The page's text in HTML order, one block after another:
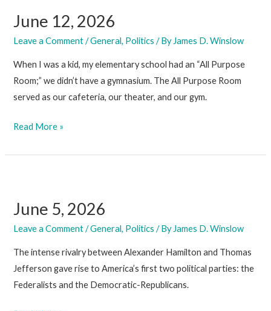
June 12, 2026
Leave a Comment /General, Politics / By James D. Winslow
When I was a kid, my elementary school had an “All Purpose
Room;” we didn’t have a gymnasium. The All Purpose Room
served as our cafeteria, our theater, and our gym.
June
2026
Read More »
June 5, 2026
Leave a Comment /General, Politics / By James D. Winslow
The intense rivalry between Alexander Hamilton and Thomas
Jefferson gave rise to America’s first two political parties: the
Federalists and the Democratic-Republicans.